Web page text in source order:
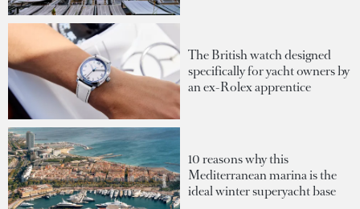
The British watch designed
specifically for yacht owners by
an ex-Rolex apprentice
10 reasons why this
Mediterranean marina is the
ideal winter superyacht base